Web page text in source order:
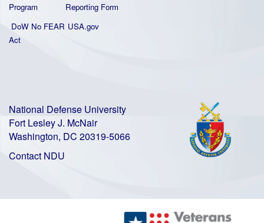
Program
Reporting Form
DoW No FEAR
Act
USA.gov
National Defense University
Fort Lesley J. McNair
Washington, DC 20319-5066
Contact NDU